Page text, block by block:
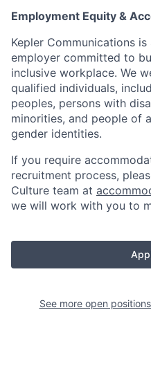
Employment Equity &
Kepler Communications
employer committed to
inclusive workplace. We
qualified individuals,
peoples, persons with
minorities, and people of
gender identities.
If you require
recruitment process,
Culture team at
we will work with you to
See more open